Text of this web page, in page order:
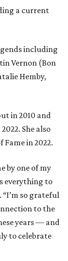
a current
including
Vernon (Bon
Hemby,
in 2010 and
She also
in 2022.
by one of my
everything to
“I’m so grateful
to the
years — and
to celebrate